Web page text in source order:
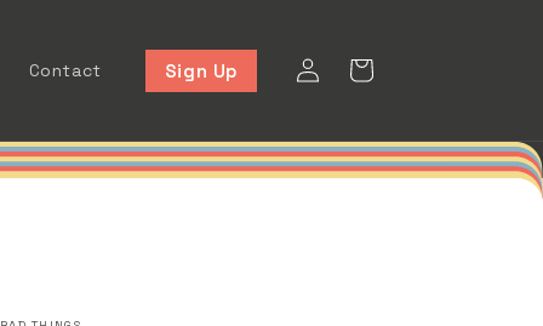
Contact Sign Up
Log
in
Cart